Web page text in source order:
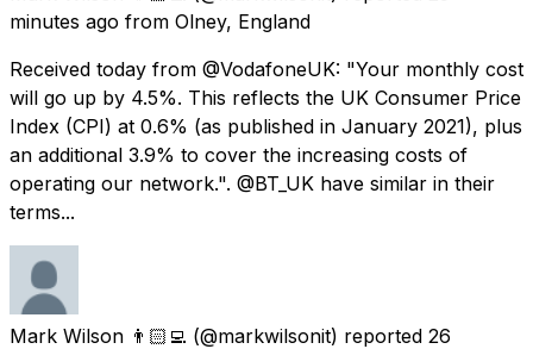
minutes ago from Olney, England
Received today from @VodafoneUK: "Your monthly cost
will go up by 4.5%. This reflects the UK Consumer Price
Index (CPI) at 0.6% (as published in January 2021), plus
an additional 3.9% to cover the increasing costs of
operating our network.". @BT_UK have similar in their
terms...
Mark Wilson 👨🏻‍💻 (@markwilsonit) reported 26